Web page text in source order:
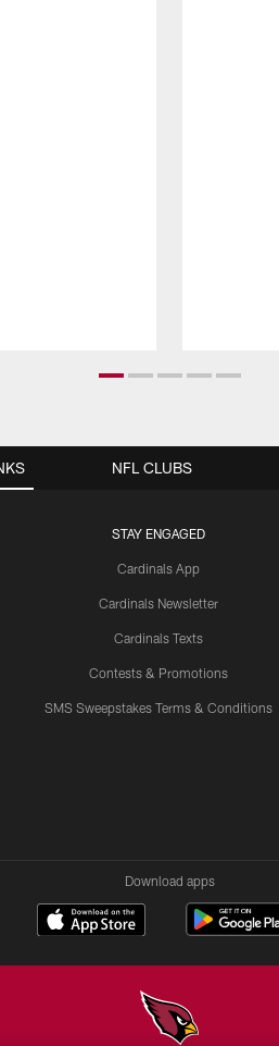
STAY ENGAGED
Cardinals App
Cardinals Newsletter
Cardinals Texts
Contests & Promotions
SMS Sweepstakes Terms & Conditions
NFL CLUBS
Download apps